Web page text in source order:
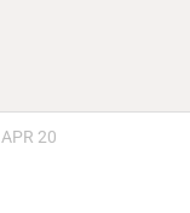
APR 20